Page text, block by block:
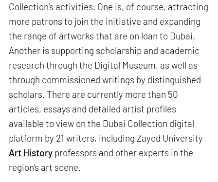
Collection’s activities. One is, of course, attracting
more patrons to join the initiative and expanding
the range of artworks that are on loan to Dubai.
Another is supporting scholarship and academic
research through the Digital Museum, as well as
through commissioned writings by distinguished
scholars. There are currently more than 50
articles, essays and detailed artist profiles
available to view on the Dubai Collection digital
platform by 21 writers, including Zayed University
Art History professors and other experts in the
region’s art scene.